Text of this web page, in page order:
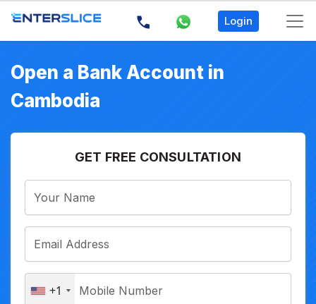
Login
Open a Bank Account in
Cambodia
GET FREE CONSULTATION
+1